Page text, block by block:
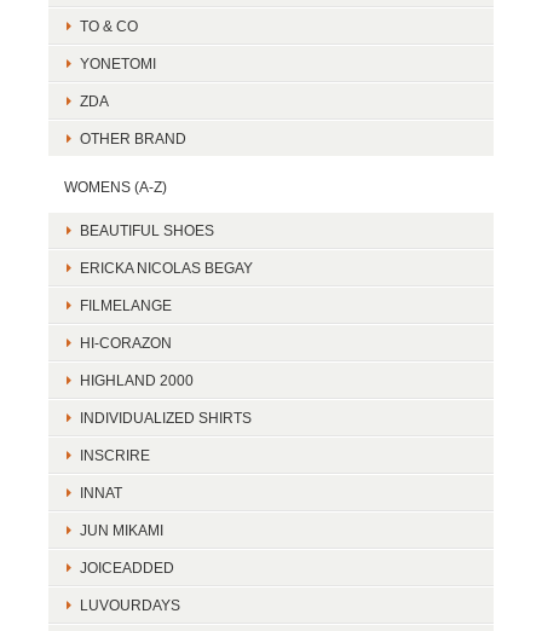
TO & CO
YONETOMI
ZDA
OTHER BRAND
WOMENS (A-Z)
BEAUTIFUL SHOES
ERICKA NICOLAS BEGAY
FILMELANGE
HI-CORAZON
HIGHLAND 2000
INDIVIDUALIZED SHIRTS
INSCRIRE
INNAT
JUN MIKAMI
JOICEADDED
LUVOURDAYS